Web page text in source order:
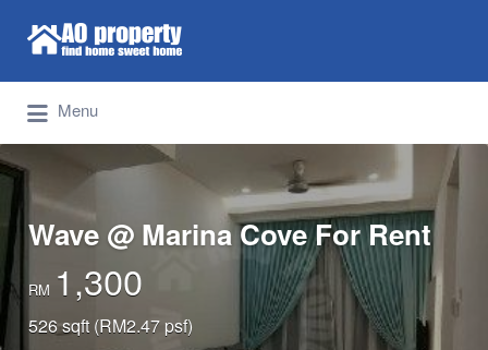
Find Properties Iskandar | Johor Bahru
Search for:
Menu
Wave @ Marina Cove For Rent
RM 1,300
526 sqft (RM2.47 psf)